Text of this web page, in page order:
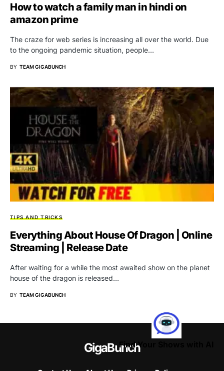
How to watch a family man in hindi on
amazon prime
The craze for web series is increasing all over the world. Due
to the ongoing pandemic situation, people…
BY TEAM GIGABUNCH
TIPS AND TRICKS
Everything About House Of Dragon | Online
Streaming | Release Date
After waiting for a while the most awaited show on the planet
house of the dragon is released…
BY TEAM GIGABUNCH
GigaBunch
Find Your Shows with AI